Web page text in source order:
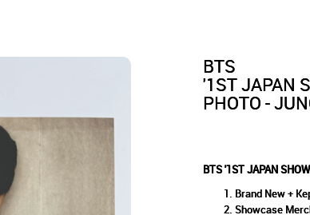
BTS
'1ST JAPAN
PHOTO -
BTS '1ST JAPAN
Brand New +
Showcase